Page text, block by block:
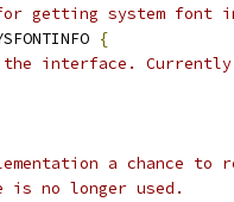
system font
{
the interface.
a chance to
no longer used.